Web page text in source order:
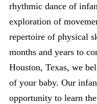
rhythmic dance of
exploration of
repertoire of physical
months and years to
Houston, Texas, we
of your baby. Our
opportunity to learn